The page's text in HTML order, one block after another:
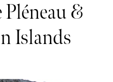
&
Islands